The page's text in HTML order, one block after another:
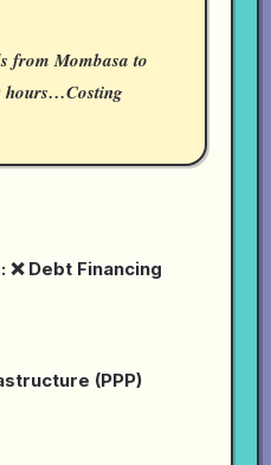
from Mombasa to
hours…Costing
Debt Financing
(PPP)